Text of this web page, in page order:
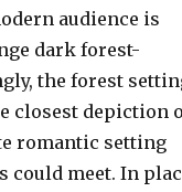
audience is
dark forest-
the forest
closest depiction
romantic setting
could meet. In